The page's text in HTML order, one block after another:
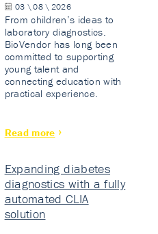
03 \ 08 \ 2026
From children’s ideas to
laboratory diagnostics.
BioVendor has long been
committed to supporting
young talent and
connecting education with
practical experience.
Read more
Expanding diabetes
diagnostics with a fully
automated CLIA
solution